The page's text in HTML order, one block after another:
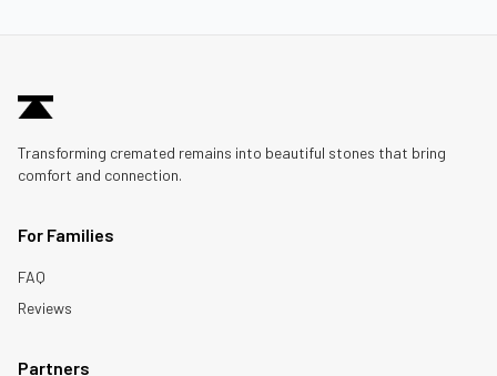
Transforming cremated remains into beautiful stones that bring
comfort and connection.
For Families
FAQ
Reviews
Partners